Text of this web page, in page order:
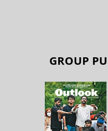
GROUP